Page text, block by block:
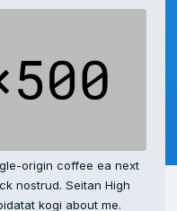
origin coffee ea next
nostrud. Seitan High
kogi about me.